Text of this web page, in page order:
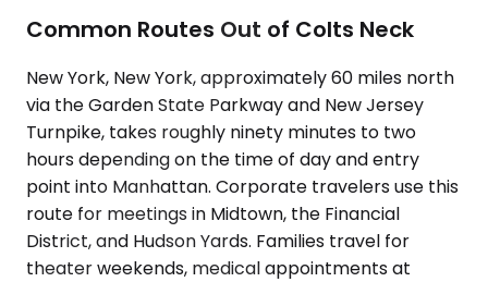
Common Routes Out of Colts Neck
New York, New York, approximately 60 miles north
via the Garden State Parkway and New Jersey
Turnpike, takes roughly ninety minutes to two
hours depending on the time of day and entry
point into Manhattan. Corporate travelers use this
route for meetings in Midtown, the Financial
District, and Hudson Yards. Families travel for
theater weekends, medical appointments at